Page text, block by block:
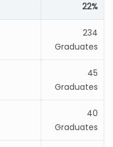
22%
234
Graduates
45
Graduates
40
Graduates